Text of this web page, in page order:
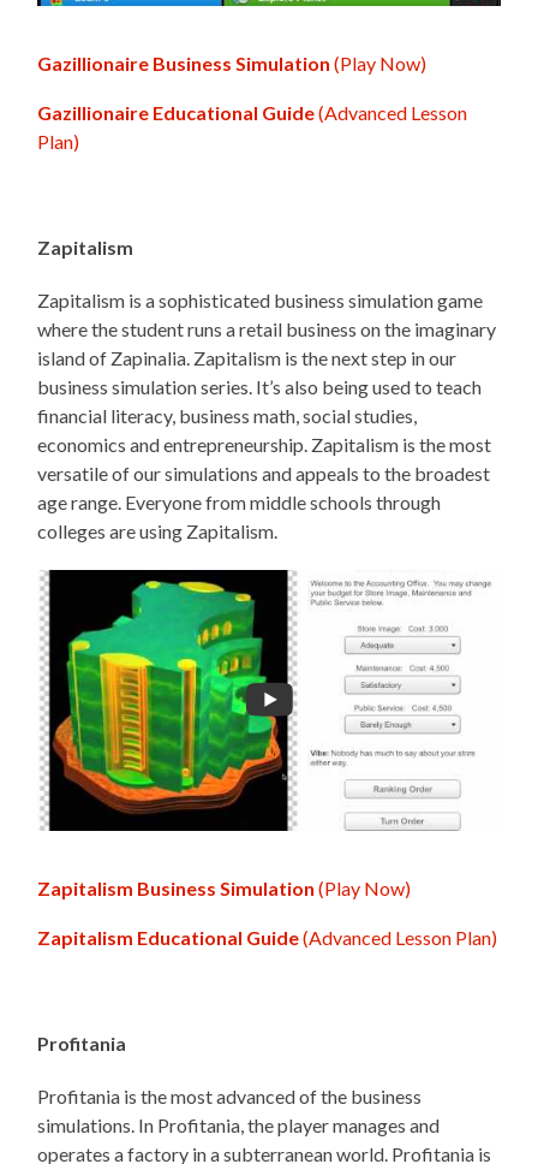
Gazillionaire Business Simulation (Play Now)
Gazillionaire Educational Guide(Advanced Lesson
Plan)
Zapitalism
Zapitalism is a sophisticated business simulation game
where the student runs a retail business on the imaginary
island of Zapinalia. Zapitalism is the next step in our
business simulation series. It’s also being used to teach
financial literacy, business math, social studies,
economics and entrepreneurship. Zapitalism is the most
versatile of our simulations and appeals to the broadest
age range. Everyone from middle schools through
colleges are using Zapitalism.
Zapitalism Business Simulation (Play Now)
Zapitalism Educational Guide(Advanced Lesson Plan)
Profitania
Profitania is the most advanced of the business
simulations. In Profitania, the player manages and
operates a factory in a subterranean world. Profitania is